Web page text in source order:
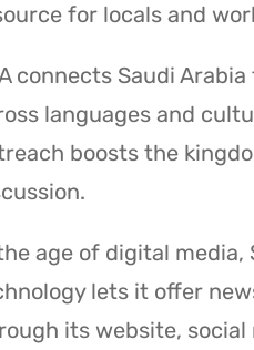
for locals and
connects Saudi
languages and
boosts the
age of digital
lets it offer
its website,